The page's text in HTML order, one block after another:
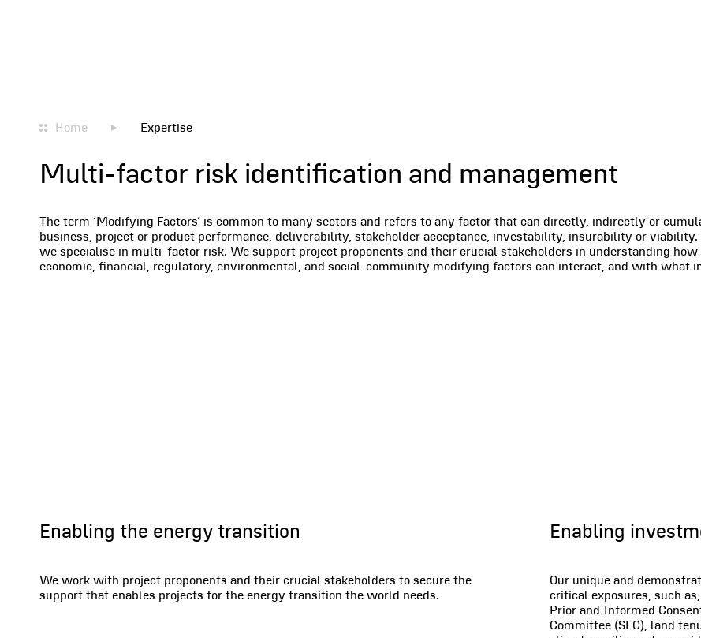
Home Expertise
Multi-factor risk identification and management
The term ‘Modifying Factors’ is common to many sectors and refers to any factor that can directly, indirectly or
business, project or product performance, deliverability, stakeholder acceptance, investability, insurability or
we specialise in multi-factor risk. We support project proponents and their crucial stakeholders in understanding
economic, financial, regulatory, environmental, and social-community modifying factors can interact, and with what
Enabling the energy transition
We work with project proponents and their crucial stakeholders to secure the
support that enables projects for the energy transition the world needs.
Enabling
Our unique and
critical exposures, such
Prior and Informed
Committee (SEC), land